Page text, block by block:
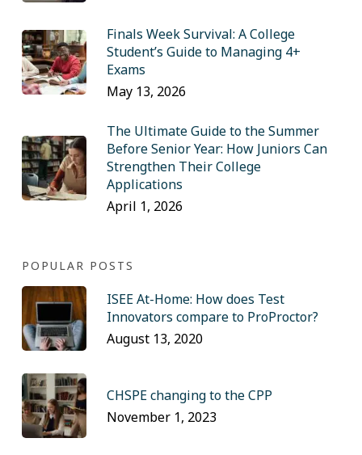
Finals Week Survival: A College
Student’s Guide to Managing 4+
Exams
May 13, 2026
The Ultimate Guide to the Summer
Before Senior Year: How Juniors Can
Strengthen Their College
Applications
April 1, 2026
POPULAR POSTS
ISEE At-Home: How does Test
Innovators compare to ProProctor?
August 13, 2020
CHSPE changing to the CPP
November 1, 2023